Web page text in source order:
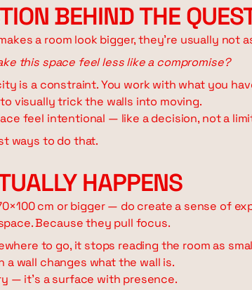
BEHIND THE
a room look bigger, they're usually not
this space feel less like a compromise?
is a constraint. You work with what you
visually trick the walls into moving.
feel intentional — like a decision, not a
ways to do that.
HAPPENS
cm or bigger — do create a sense of
Because they pull focus.
to go, it stops reading the room as
a wall changes what the wall is.
— it's a surface with presence.